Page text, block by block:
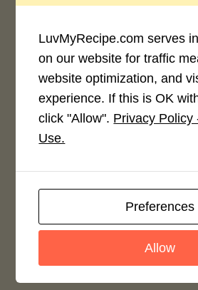
Website Updates and Site Downtime
August 9, 2017
LuvMyRecipe.com serves
on our website for traffic
website optimization, and
experience. If this is OK
click "Allow". Privacy Policy
Use.
Preferences
Allow